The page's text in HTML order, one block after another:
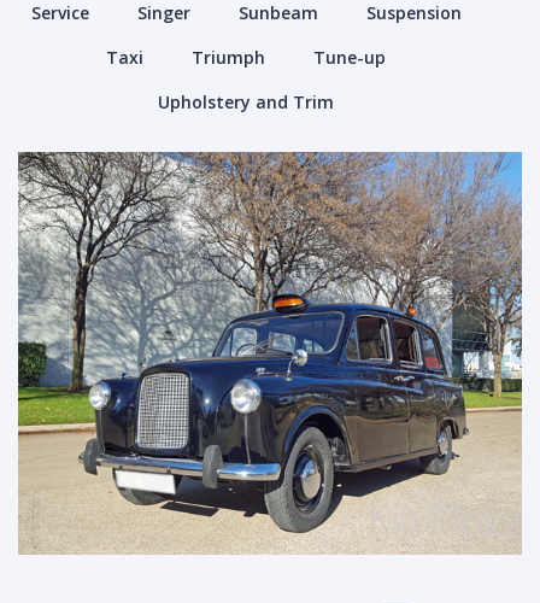
Service
Singer Sunbeam
Suspension
Taxi
Triumph
Tune-up
Upholstery and Trim